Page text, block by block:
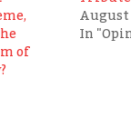
of
August
In